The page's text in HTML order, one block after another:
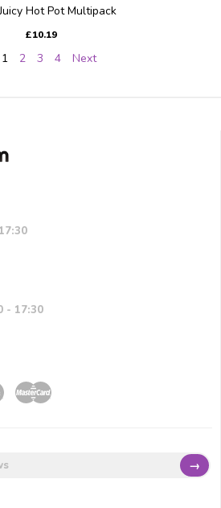
Hot Pot Multipack
£10.19
1 2 3 4 Next
- 17:30
→